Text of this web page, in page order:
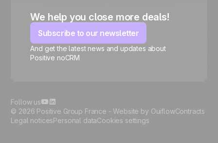
🍪
Manage cookies
We help you close more deals!
Subscribe to our newsletter
And get the latest news and updates about
Positive noCRM
© 2026 Positive Group France -Website by OuiflowContracts
Legal noticesPersonal dataCookies settings
Follow us